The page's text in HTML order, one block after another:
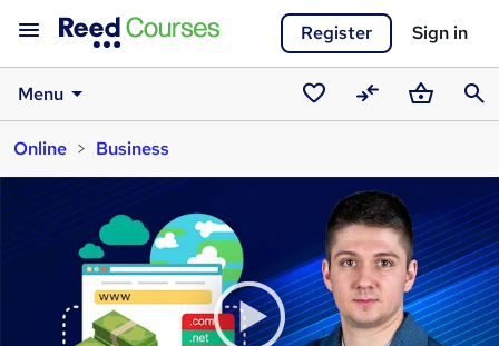
Register Sign in
Menu
SavedCompareBasket
Online
Business